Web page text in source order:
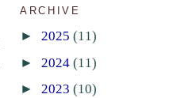
ARCHIVE
► 2025 (11)
► 2024 (11)
► 2023 (10)